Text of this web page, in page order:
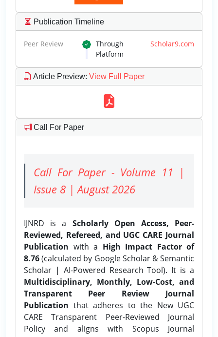
Publication Timeline
Peer Review Through Scholar9.com
Platform
Article Preview: View Full Paper
Call For Paper
Call For Paper - Volume 11 |
Issue 8 | August 2026
IJNRD is a Scholarly Open Access, Peer-
Reviewed, Refereed, and UGC CARE Journal
Publication with a High Impact Factor of
8.76(calculated by Google Scholar & Semantic
Scholar | AI-Powered Research Tool). It is a
Multidisciplinary, Monthly, Low-Cost, and
Transparent Peer Review Journal
Publication that adheres to the New UGC
CARE Transparent Peer-Reviewed Journal
Policy and aligns with Scopus Journal